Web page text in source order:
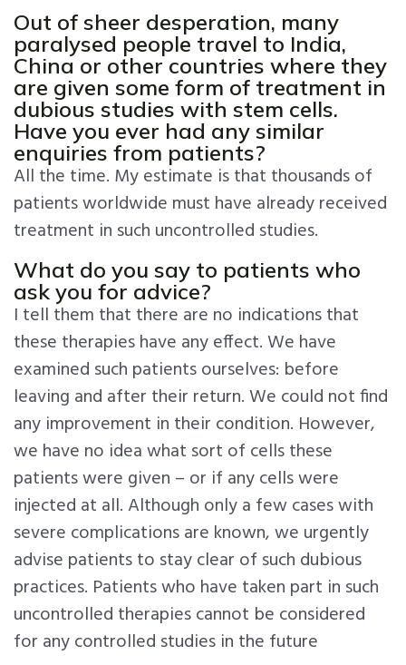
Out of sheer desperation, many
paralysed people travel to India,
China or other countries where they
are given some form of treatment in
dubious studies with stem cells.
Have you ever had any similar
enquiries from patients?
All the time. My estimate is that thousands of
patients worldwide must have already received
treatment in such uncontrolled studies.
What do you say to patients who
ask you for advice?
I tell them that there are no indications that
these therapies have any effect. We have
examined such patients ourselves: before
leaving and after their return. We could not find
any improvement in their condition. However,
we have no idea what sort of cells these
patients were given – or if any cells were
injected at all. Although only a few cases with
severe complications are known, we urgently
advise patients to stay clear of such dubious
practices. Patients who have taken part in such
uncontrolled therapies cannot be considered
for any controlled studies in the future